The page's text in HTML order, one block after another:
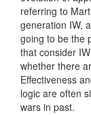
referring to
generation IW,
going to be the
that consider
whether there
Effectiveness
logic are often
wars in past.